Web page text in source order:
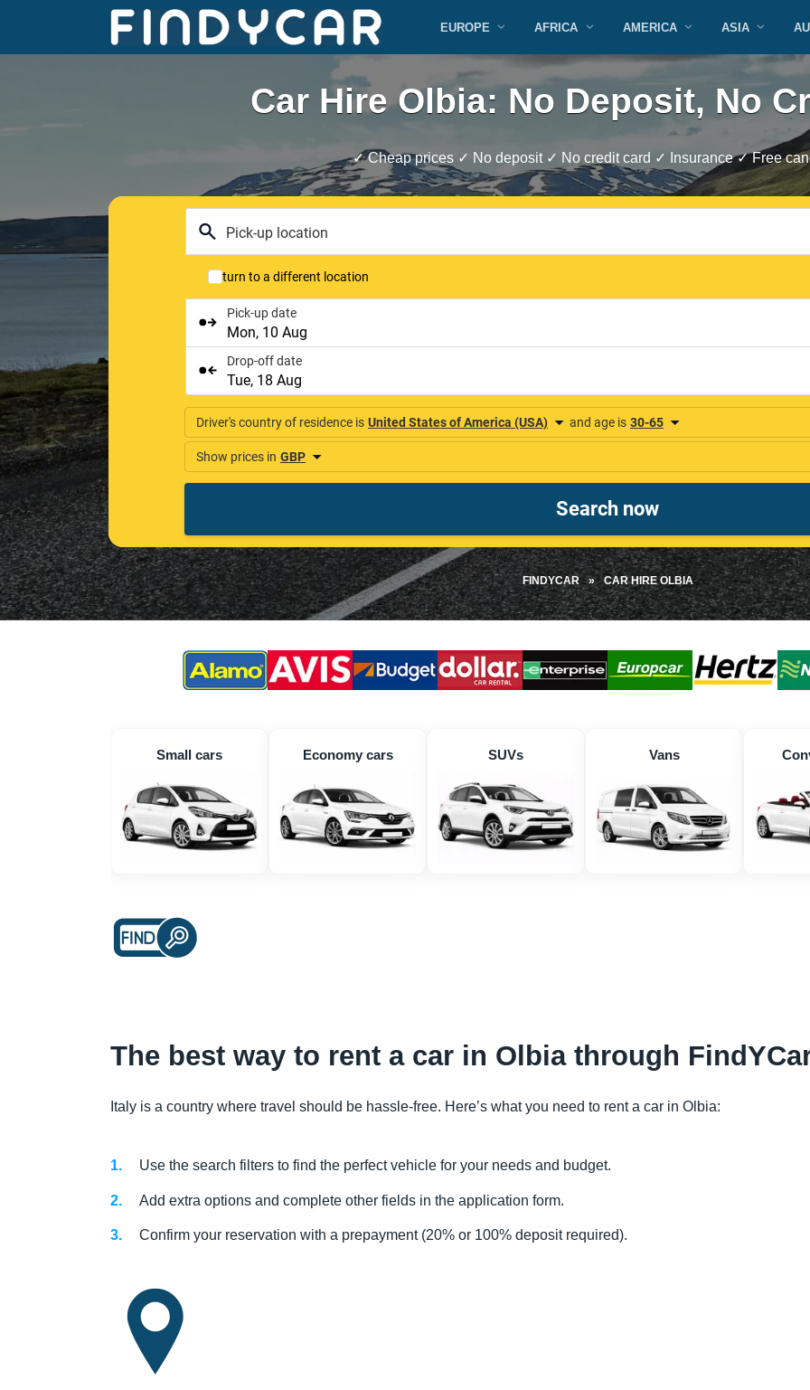
content
EUROPE AFRICA AMERICA ASIA
Car Hire Olbia: No Deposit, No
✓ Cheap prices ✓ No deposit ✓ No credit card ✓ Insurance ✓ Free
FINDYCAR » CAR HIRE OLBIA
Small cars Economy cars SUVs Vans
The best way to rent a car in Olbia through
Italy is a country where travel should be hassle-free. Here’s what you need to rent a car in Olbia:
Use the search filters to find the perfect vehicle for your needs and budget.
Add extra options and complete other fields in the application form.
Confirm your reservation with a prepayment (20% or 100% deposit required).